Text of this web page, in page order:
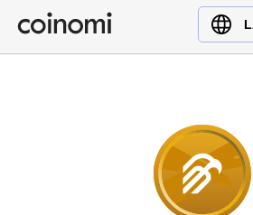
Buy Crypto
English (en)